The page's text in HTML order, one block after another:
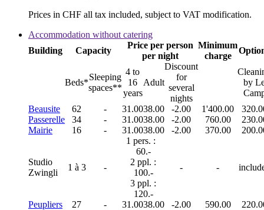
Prices in CHF all tax included, subject to VAT modification.
Accommodation without catering
Building
Capacity
Price per person
per night
Minimum
charge
Beds*
Sleeping
spaces**
4 to
16
years
Adult
Discount
for
several
nights
by
Beausite
62 - 31.0038.00 -2.00 1'400.00
Passerelle
34 - 31.0038.00 -2.00 760.00
Mairie
16 - 31.0038.00 -2.00 370.00
Studio
Zwingli
1 à 3 -
1 pers. :
60.-
2 ppl. :
100.-
3 ppl. :
120.-
- -
Peupliers 27 - 31.0038.00 -2.00 590.00